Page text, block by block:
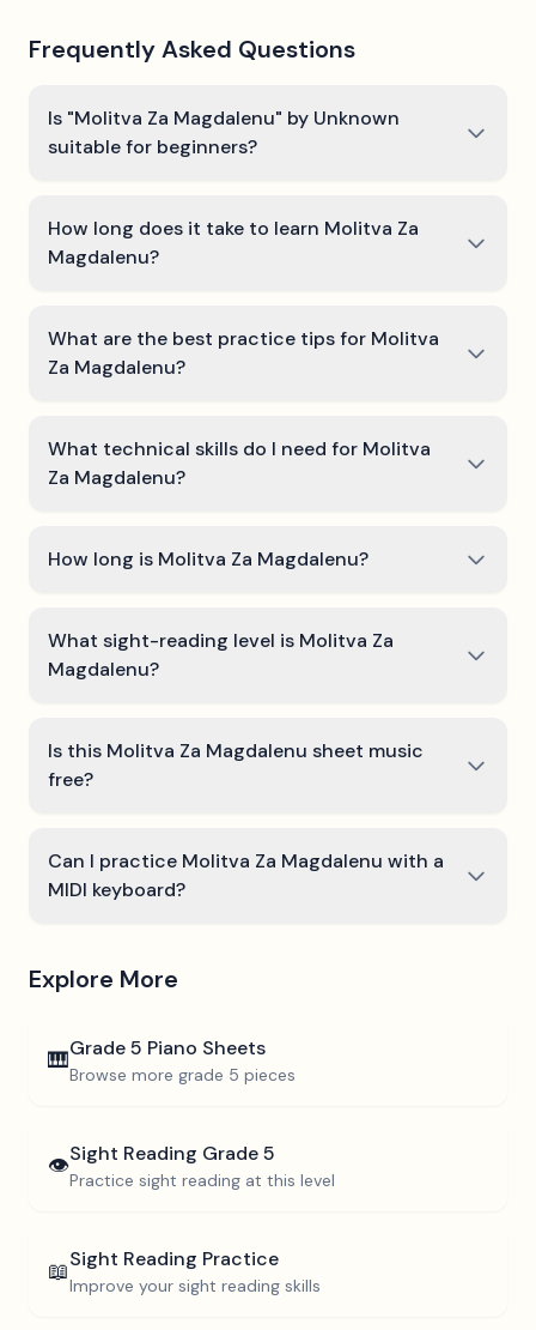
Frequently Asked Questions
Is "Molitva Za Magdalenu" by Unknown
suitable for beginners?
How long does it take to learn Molitva Za
Magdalenu?
What are the best practice tips for Molitva
Za Magdalenu?
What technical skills do I need for Molitva
Za Magdalenu?
How long is Molitva Za Magdalenu?
What sight-reading level is Molitva Za
Magdalenu?
Is this Molitva Za Magdalenu sheet music
free?
Can I practice Molitva Za Magdalenu with a
MIDI keyboard?
Explore More
🎹Grade 5 Piano Sheets
Browse more grade 5 pieces
👁️Sight Reading Grade 5
Practice sight reading at this level
📖Sight Reading Practice
Improve your sight reading skills